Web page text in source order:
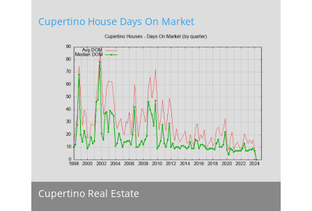
Cupertino House Days On Market
Cupertino Real Estate